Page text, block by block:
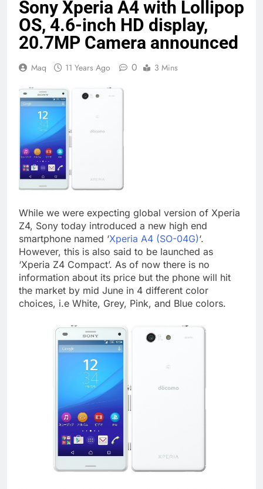
Sony Xperia A4 with Lollipop
OS, 4.6-inch HD display,
20.7MP Camera announced
Maq 11 Years Ago 0 3 Mins
While we were expecting global version of Xperia
Z4, Sony today introduced a new high end
smartphone named ‘Xperia A4 (SO-04G)‘.
However, this is also said to be launched as
‘Xperia Z4 Compact’. As of now there is no
information about its price but the phone will hit
the market by mid June in 4 different color
choices, i.e White, Grey, Pink, and Blue colors.